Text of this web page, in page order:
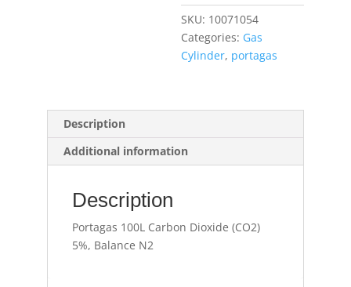
Balance
N2
quantity
SKU: 10071054
Categories: Gas
Cylinder, portagas
Description
Additional information
Description
Portagas 100L Carbon Dioxide (CO2)
5%, Balance N2